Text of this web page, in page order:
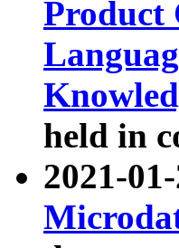
Product
held in
2021-